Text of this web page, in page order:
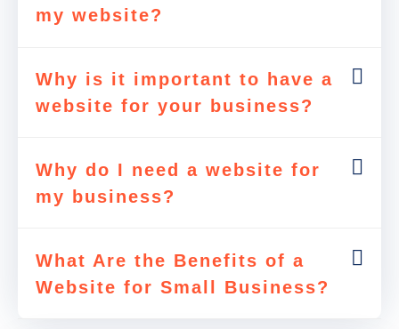
my website?
Why is it important to have a
website for your business?
Why do I need a website for
my business?
What Are the Benefits of a
Website for Small Business?